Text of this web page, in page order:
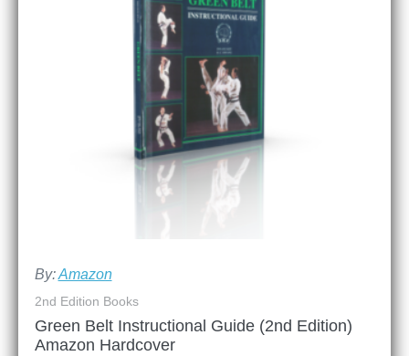
By:Amazon
2nd Edition Books
Green Belt Instructional Guide (2nd Edition)
Amazon Hardcover